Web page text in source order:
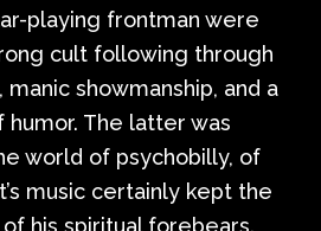
playing frontman were
cult following through
showmanship, and a
The latter was
world of psychobilly, of
music certainly kept the
his spiritual forebears.